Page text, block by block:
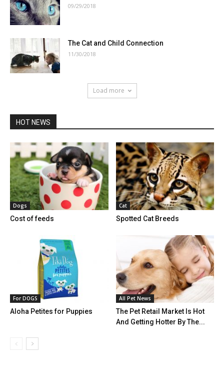
09/29/2018
The Cat and Child Connection
11/30/2018
Load more
HOT NEWS
Dogs
Cost of feeds
Cat
Spotted Cat Breeds
For DOGS
Aloha Petites for Puppies
All Pet News
The Pet Retail Market Is Hot
And Getting Hotter By The...